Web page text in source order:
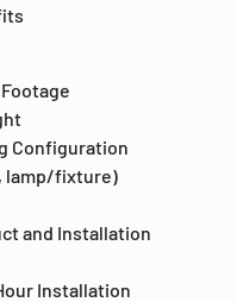
Configuration
lamp/fixture)
and Installation
Installation